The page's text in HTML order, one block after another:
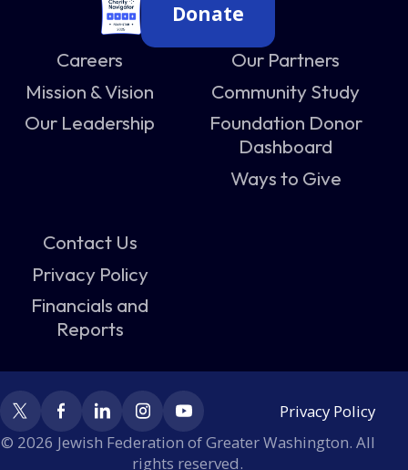
Donate
Careers
Mission & Vision
Our Leadership
Our Partners
Community Study
Foundation Donor
Dashboard
Ways to Give
Contact Us
Privacy Policy
Financials and
Reports
© 2026 Jewish Federation of Greater Washington. All
rights reserved.
Privacy Policy